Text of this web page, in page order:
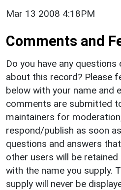
Mar 13 2008 4:18PM
Comments and
Do you have any
about this record? Please
below with your name and
comments are submitted
maintainers for
respond/publish as soon
questions and answers
other users will be
with the name you supply.
supply will never be